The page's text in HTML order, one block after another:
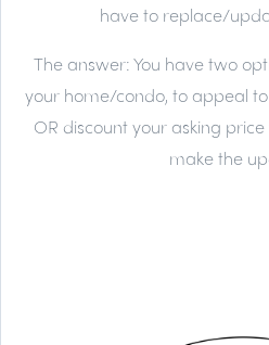
have to replace/
The answer:You have two
your home/condo, to appeal
OR discount your asking
make the